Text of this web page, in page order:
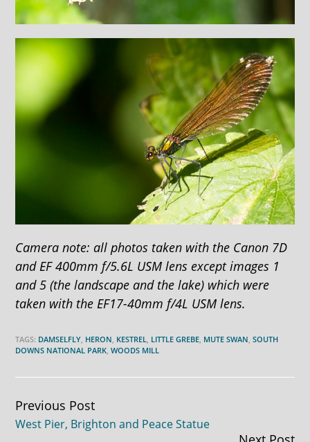
Camera note: all photos taken with the Canon 7D
and EF 400mm f/5.6L USM lens except images 1
and 5 (the landscape and the lake) which were
taken with the EF17-40mm f/4L USM lens.
TAGS: DAMSELFLY HERON KESTREL LITTLE GREBE MUTE SWAN ,SOUTH
DOWNS NATIONAL PARK ,WOODS MILL
Continue
Previous Post
West Pier, Brighton and Peace Statue